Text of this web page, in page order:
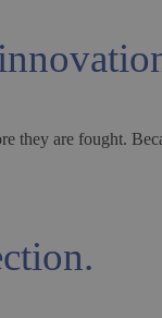
they are fought.